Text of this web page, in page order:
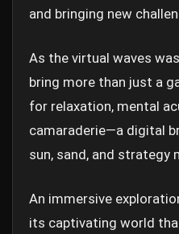
and bringing new
As the virtual waves
bring more than just a
for relaxation, mental
camaraderie—a digital
sun, sand, and strategy
An immersive
its captivating world